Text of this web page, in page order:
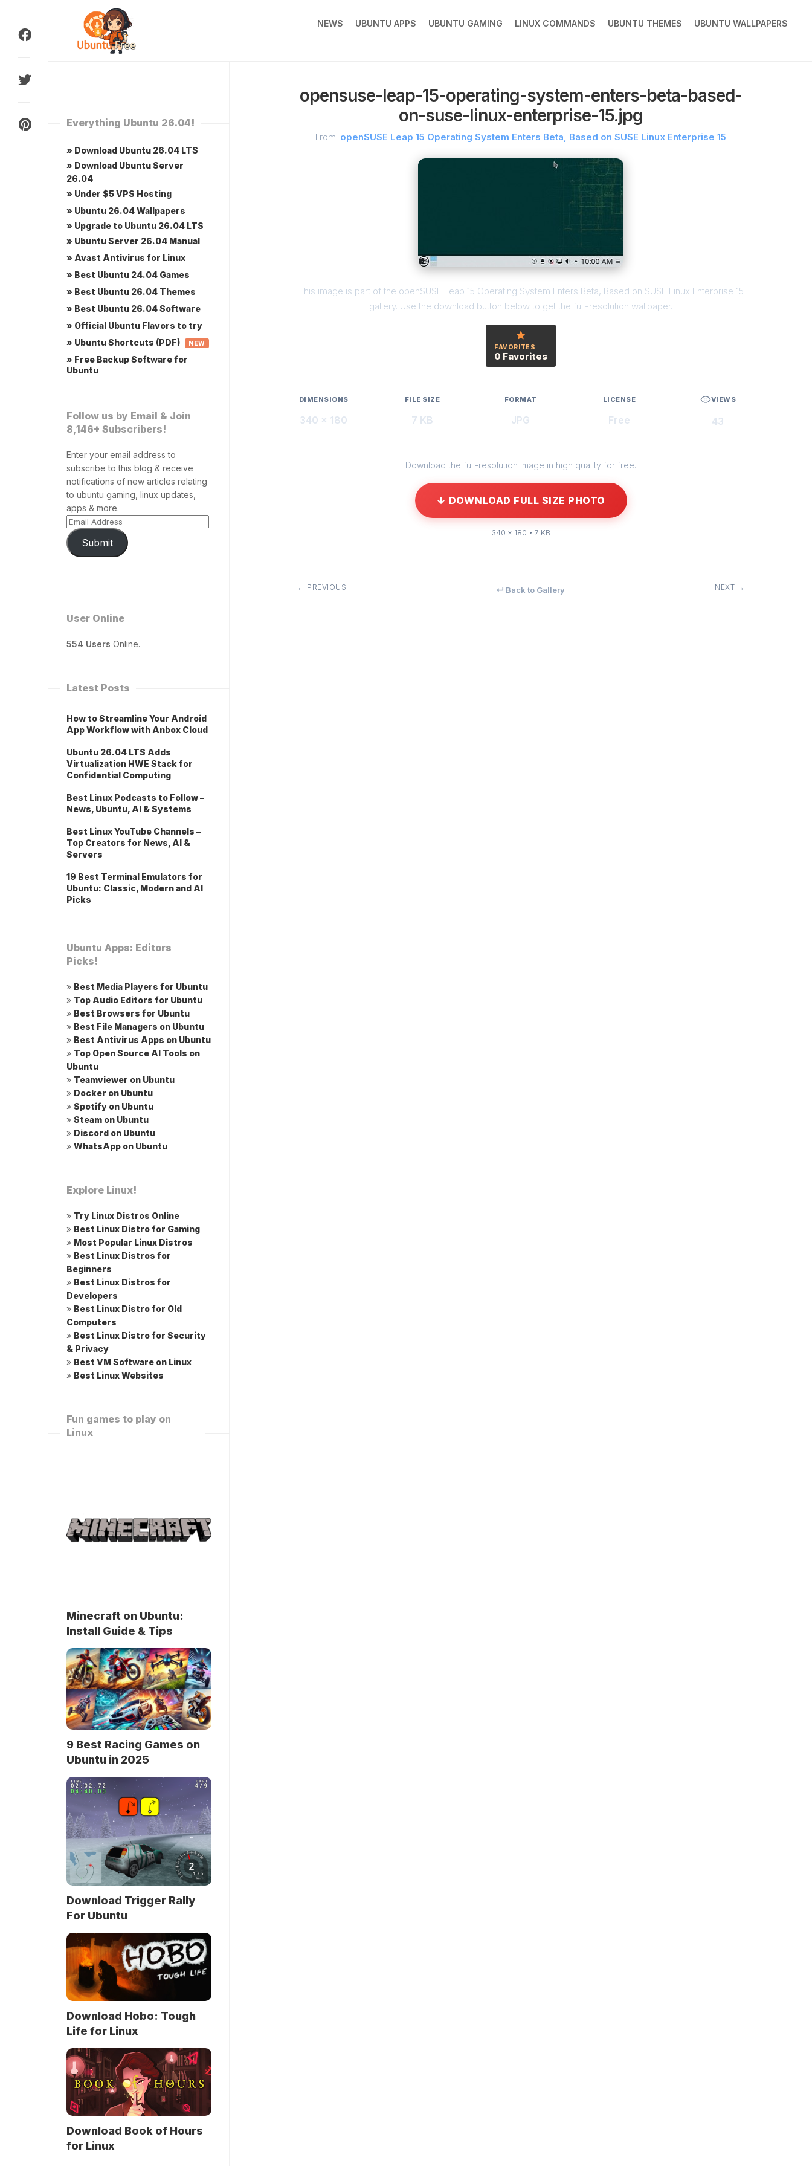
content
NEWS UBUNTU APPS UBUNTU GAMING LINUX COMMANDS UBUNTU THEMES UBUNTU WALLPAPERS
opensuse-leap-15-operating-system-enters-beta-based-
on-suse-linux-enterprise-15.jpg
From: openSUSE Leap 15 Operating System Enters Beta, Based on SUSE Linux Enterprise 15
This image is part of the openSUSE Leap 15 Operating System Enters Beta, Based on SUSE Linux Enterprise 15
gallery. Use the download button below to get the full-resolution wallpaper.
FAVORITES
0 Favorites
DIMENSIONS
340 × 180
FILE SIZE
7 KB
FORMAT
JPG
LICENSE
Free
VIEWS
43
Download the full-resolution image in high quality for free.
↓ DOWNLOAD FULL SIZE PHOTO
340 × 180 • 7 KB
← PREVIOUS ↵ Back to Gallery NEXT →
Everything Ubuntu 26.04!
» Download Ubuntu 26.04 LTS
» Download Ubuntu Server
26.04
» Under $5 VPS Hosting
» Ubuntu 26.04 Wallpapers
» Upgrade to Ubuntu 26.04 LTS
» Ubuntu Server 26.04 Manual
» Avast Antivirus for Linux
» Best Ubuntu 24.04 Games
» Best Ubuntu 26.04 Themes
» Best Ubuntu 26.04 Software
» Official Ubuntu Flavors to try
» Ubuntu Shortcuts (PDF)
NEW
» Free Backup Software for
Ubuntu
Follow us by Email & Join
8,146+ Subscribers!
Enter your email address to
subscribe to this blog & receive
notifications of new articles relating
to ubuntu gaming, linux updates,
apps & more.
Submit
User Online
554 Users Online.
Latest Posts
How to Streamline Your Android
App Workflow with Anbox Cloud
Ubuntu 26.04 LTS Adds
Virtualization HWE Stack for
Confidential Computing
Best Linux Podcasts to Follow –
News, Ubuntu, AI & Systems
Best Linux YouTube Channels –
Top Creators for News, AI &
Servers
19 Best Terminal Emulators for
Ubuntu: Classic, Modern and AI
Picks
Ubuntu Apps: Editors
Picks!
» Best Media Players for Ubuntu
» Top Audio Editors for Ubuntu
» Best Browsers for Ubuntu
» Best File Managers on Ubuntu
» Best Antivirus Apps on Ubuntu
» Top Open Source AI Tools on
Ubuntu
» Teamviewer on Ubuntu
» Docker on Ubuntu
» Spotify on Ubuntu
» Steam on Ubuntu
» Discord on Ubuntu
» WhatsApp on Ubuntu
Explore Linux!
» Try Linux Distros Online
» Best Linux Distro for Gaming
» Most Popular Linux Distros
» Best Linux Distros for
Beginners
» Best Linux Distros for
Developers
» Best Linux Distro for Old
Computers
» Best Linux Distro for Security
& Privacy
» Best VM Software on Linux
» Best Linux Websites
Fun games to play on
Linux
Minecraft on Ubuntu:
Install Guide & Tips
9 Best Racing Games on
Ubuntu in 2025
Download Trigger Rally
For Ubuntu
Download Hobo: Tough
Life for Linux
Download Book of Hours
for Linux